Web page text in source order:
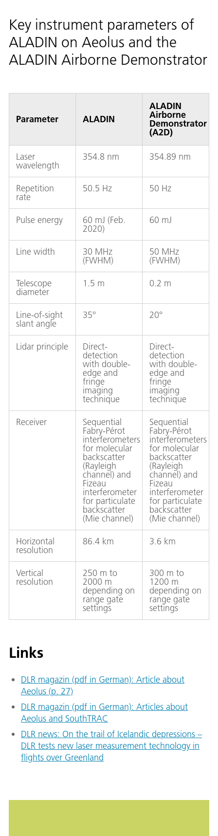
Key instrument parameters of
ALADIN on Aeolus and the
ALADIN Airborne Demonstrator
Parameter ALADIN
ALADIN
Airborne
Demonstrator
(A2D)
Laser
wavelength
354.8 nm 354.89 nm
Repetition
rate
50.5 Hz 50 Hz
Pulse energy 60 mJ (Feb.
2020)
60 mJ
Line width 30 MHz
(FWHM)
50 MHz
(FWHM)
Telescope
diameter
1.5 m 0.2 m
Line-of-sight
slant angle
35° 20°
Lidar principle Direct-
detection
with double-
edge and
fringe
imaging
technique
Direct-
detection
with double-
edge and
fringe
imaging
technique
Receiver Sequential
Fabry-Pérot
interferometers
for molecular
backscatter
(Rayleigh
channel) and
Fizeau
interferometer
for particulate
backscatter
(Mie channel)
Sequential
Fabry-Pérot
interferometers
for molecular
backscatter
(Rayleigh
channel) and
Fizeau
interferometer
for particulate
backscatter
(Mie channel)
Horizontal
resolution
86.4 km 3.6 km
Vertical
resolution
250 m to
2000 m
depending on
range gate
settings
300 m to
1200 m
depending on
range gate
settings
Links
DLR magazin (pdf in German): Article about
Aeolus (p. 27)
DLR magazin (pdf in German): Articles about
Aeolus and SouthTRAC
DLR news: On the trail of Icelandic depressions –
DLR tests new laser measurement technology in
flights over Greenland